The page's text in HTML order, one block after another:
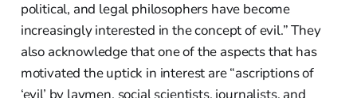
political, and legal philosophers have become
increasingly interested in the concept of evil.” They
also acknowledge that one of the aspects that has
motivated the uptick in interest are “ascriptions of
‘evil’ by laymen, social scientists, journalists, and